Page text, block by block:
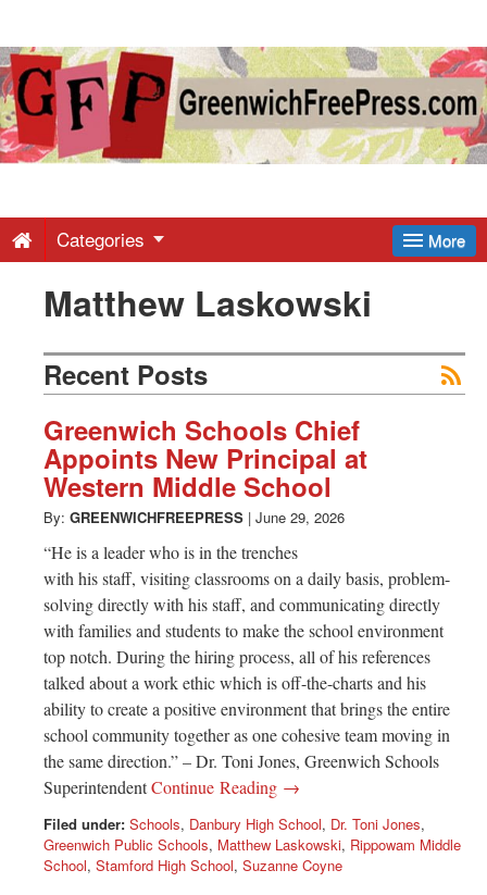
Greenwich
Free
-
Latest
News
from
Greenwich
CT
More
Categories
Matthew Laskowski
Recent Posts
Greenwich Schools Chief
Appoints New Principal at
Western Middle School
By: GREENWICHFREEPRESS | June 29, 2026
“He is a leader who is in the trenches
with his staff, visiting classrooms on a daily basis, problem-
solving directly with his staff, and communicating directly
with families and students to make the school environment
top notch. During the hiring process, all of his references
talked about a work ethic which is off-the-charts and his
ability to create a positive environment that brings the entire
school community together as one cohesive team moving in
the same direction.” – Dr. Toni Jones, Greenwich Schools
SuperintendentContinue Reading →
Filed under: Schools, Danbury High School, Dr. Toni Jones,
Greenwich Public Schools, Matthew Laskowski, Rippowam Middle
School, Stamford High School, Suzanne Coyne